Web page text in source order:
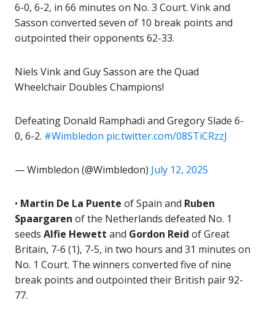
6-0, 6-2, in 66 minutes on No. 3 Court. Vink and
Sasson converted seven of 10 break points and
outpointed their opponents 62-33.
Niels Vink and Guy Sasson are the Quad
Wheelchair Doubles Champions!
Defeating Donald Ramphadi and Gregory Slade 6-
0, 6-2. #Wimbledon pic.twitter.com/08STiCRzzJ
— Wimbledon (@Wimbledon) July 12, 2025
• Martin De La Puente of Spain and Ruben
Spaargaren of the Netherlands defeated No. 1
seeds Alfie Hewett and Gordon Reid of Great
Britain, 7-6 (1), 7-5, in two hours and 31 minutes on
No. 1 Court. The winners converted five of nine
break points and outpointed their British pair 92-
77.